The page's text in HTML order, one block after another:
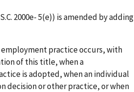
2000e- 5(e)) is amended by adding
practice occurs, with
of this title, when a
is adopted, when an individual
decision or other practice, or when